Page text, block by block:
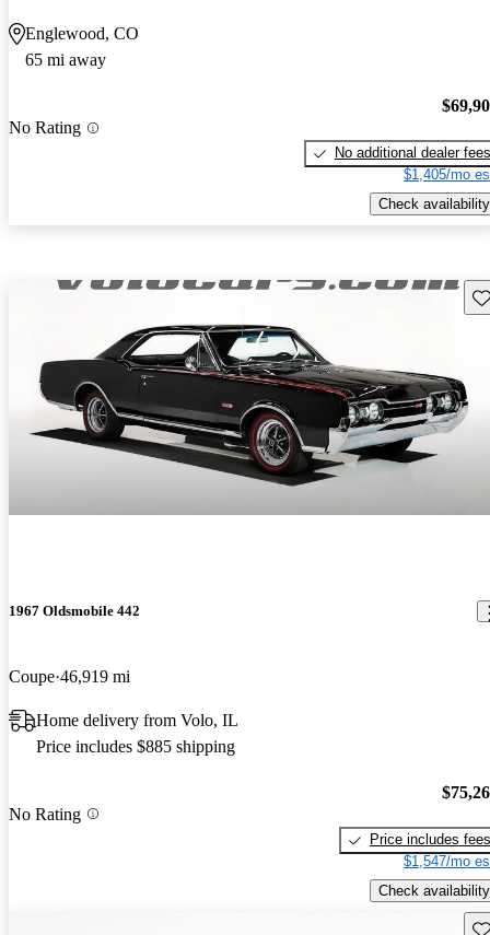
Englewood, CO
65 mi away
No Rating
No additional dealer fees
$1,405/mo
Check availability
1967 Oldsmobile 442
Coupe 46,919 mi
Home delivery from Volo, IL
Price includes $885 shipping
No Rating
Price includes fees
$1,547/mo
Check availability